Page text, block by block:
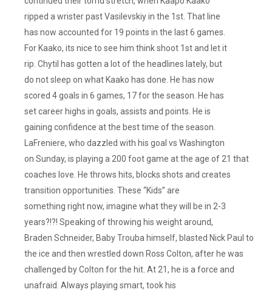
ripped a wrister past Vasilevskiy in the 1st. That line
has now accounted for 19 points in the last 6 games.
For Kaako, its nice to see him think shoot 1st and let it
rip. Chytil has gotten a lot of the headlines lately, but
do not sleep on what Kaako has done. He has now
scored 4 goals in 6 games, 17 for the season. He has
set career highs in goals, assists and points. He is
gaining confidence at the best time of the season.
LaFreniere, who dazzled with his goal vs Washington
on Sunday, is playing a 200 foot game at the age of 21 that
coaches love. He throws hits, blocks shots and creates
transition opportunities. These “Kids” are
something right now, imagine what they will be in 2-3
years?!?! Speaking of throwing his weight around,
Braden Schneider, Baby Trouba himself, blasted Nick Paul to
the ice and then wrestled down Ross Colton, after he was
challenged by Colton for the hit. At 21, he is a force and
unafraid. Always playing smart, took his